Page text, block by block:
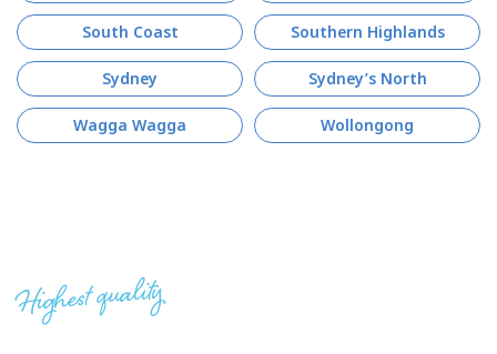
South Coast Southern Highlands
Sydney Sydney’s North
Wagga Wagga Wollongong
Highest quality